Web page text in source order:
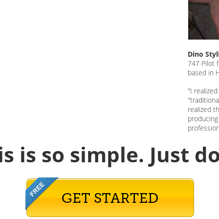
Dino
747 Pilot
based in
"I
realized
is so simple. Just